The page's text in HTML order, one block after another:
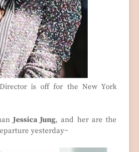
is off for the New York
Jessica Jung, and her are the
yesterday~